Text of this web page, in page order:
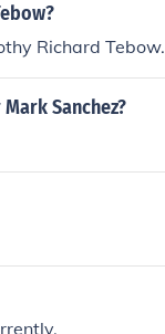
Richard Tebow.
Sanchez?